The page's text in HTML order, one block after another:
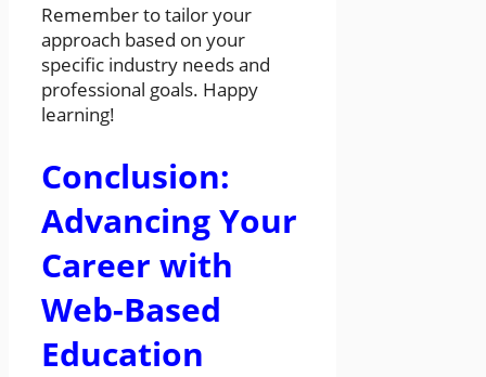
Remember to tailor your
approach based on your
specific industry needs and
professional goals. Happy
learning!
Conclusion:
Advancing Your
Career with
Web-Based
Education